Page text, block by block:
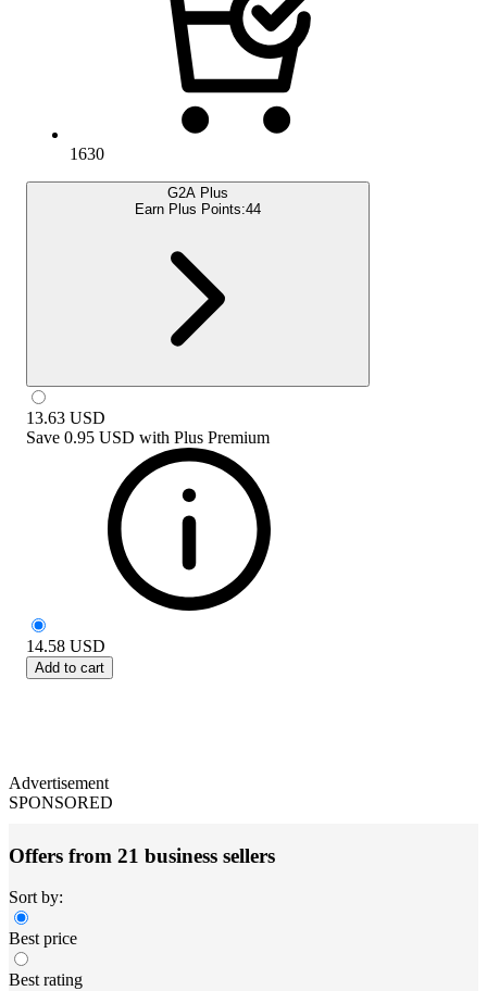
1630
G2A Plus
Earn Plus Points:44
13.63 USD
Save 0.95 USD with Plus Premium
14.58 USD
Add to cart
Advertisement
SPONSORED
Offers from 21 business sellers
Sort by:
Best price
Best rating